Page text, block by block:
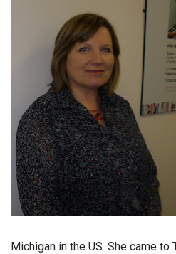
Michigan in the US. She came to